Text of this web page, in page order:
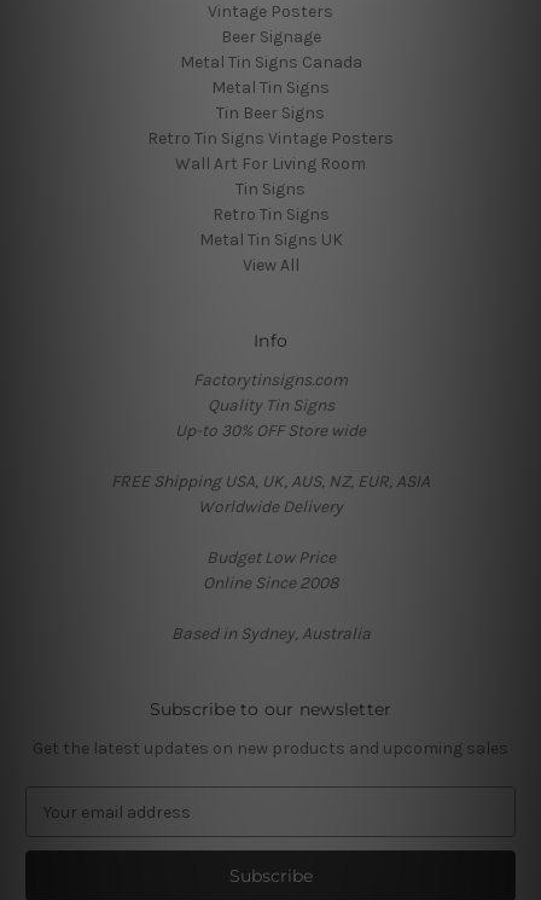
Vintage Posters
Beer Signage
Metal Tin Signs Canada
Metal Tin Signs
Tin Beer Signs
Retro Tin Signs Vintage Posters
Wall Art For Living Room
Tin Signs
Retro Tin Signs
Metal Tin Signs UK
View All
Info
Factorytinsigns.com
Quality Tin Signs
Up-to 30% OFF Store wide
FREE Shipping USA, UK, AUS, NZ, EUR, ASIA
Worldwide Delivery
Budget Low Price
Online Since 2008
Based in Sydney, Australia
Subscribe to our newsletter
Get the latest updates on new products and upcoming sales
a